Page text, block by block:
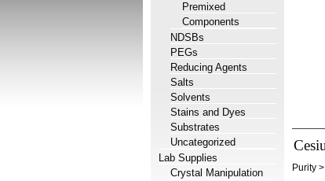
Premixed
Components
NDSBs
PEGs
Reducing Agents
Salts
Solvents
Stains and Dyes
Substrates
Uncategorized
Lab Supplies
Crystal Manipulation
Purity